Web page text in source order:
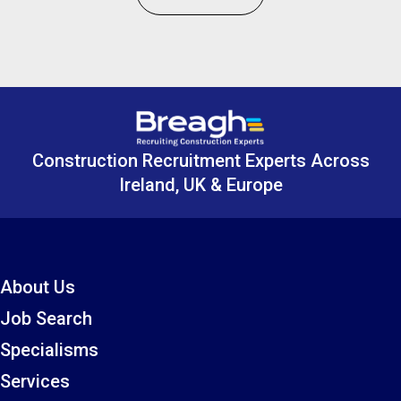
Construction Recruitment Experts Across
Ireland, UK & Europe
About Us
Job Search
Specialisms
Services